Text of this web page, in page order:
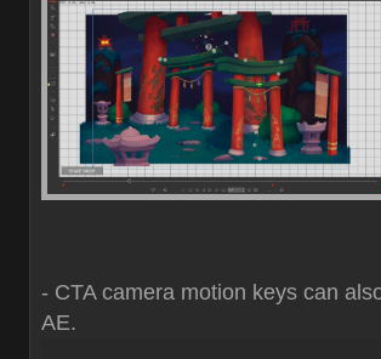
- CTA camera motion keys can
AE.